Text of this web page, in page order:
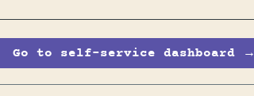
Go to self-service dashboard →